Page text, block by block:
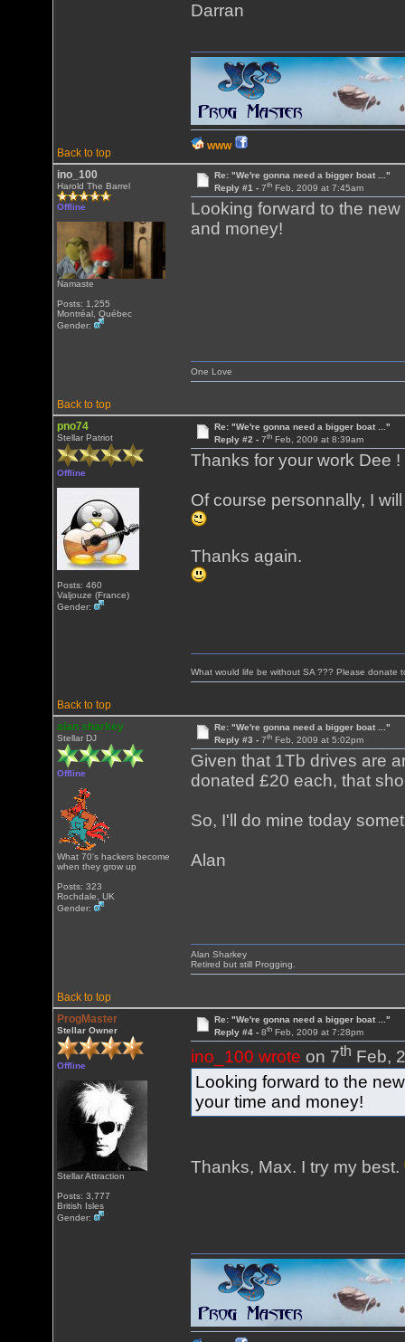
Darran
Back to top
WWW
ino_100
Harold The Barrel
Offline
Namaste
Posts: 1,255
Montréal, Québec
Gender:
Re: "We're gonna need a bigger boat ..."
Reply #1 - 7thFeb, 2009 at 7:45am
Looking forward to the
and money!
Back to top
One Love
pno74
Stellar Patriot
Offline
Posts: 460
Valjouze (France)
Gender:
Re: "We're gonna need a bigger boat ..."
Reply #2 - 7thFeb, 2009 at 8:39am
Thanks for your work Dee !
Of course personnally, I
Thanks again.
Back to top
What would life be without SA ??? Please
alan sharkey
Stellar DJ
Offline
What 70's hackers become
when they grow up
Posts: 323
Rochdale, UK
Gender:
Re: "We're gonna need a bigger boat ..."
Reply #3 - 7thFeb, 2009 at 5:02pm
Given that 1Tb drives are
donated £20 each, that
So, I'll do mine today
Alan
Back to top
Alan Sharkey
Retired but still Progging.
ProgMaster
Stellar Owner
Offline
Stellar Attraction
Posts: 3,777
British Isles
Gender:
Re: "We're gonna need a bigger boat ..."
Reply #4 - 8thFeb, 2009 at 7:28pm
ino_100 wrote on 7th Feb,
Looking forward to the
your time and money!
Thanks, Max. I try my best.